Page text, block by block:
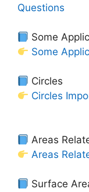
Questions
Some
Some
Circles
Circles
Areas
Areas
Surface